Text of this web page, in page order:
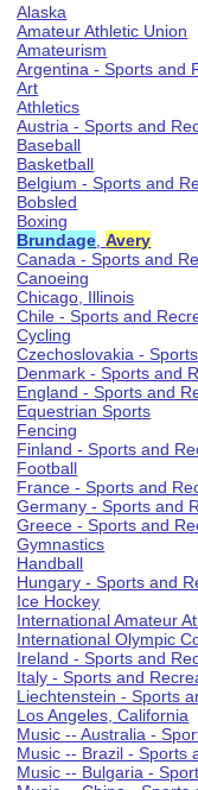
Alaska
Amateur Athletic Union
Amateurism
Argentina - Sports and
Art
Athletics
Austria - Sports and
Baseball
Basketball
Belgium - Sports and
Bobsled
Boxing
Brundage ,Avery
Canada - Sports and
Canoeing
Chicago, Illinois
Chile - Sports and
Cycling
Czechoslovakia -
Denmark - Sports and
England - Sports and
Equestrian Sports
Fencing
Finland - Sports and
Football
France - Sports and
Germany - Sports and
Greece - Sports and
Gymnastics
Handball
Hungary - Sports and
Ice Hockey
International Amateur
International Olympic
Ireland - Sports and
Italy - Sports and
Liechtenstein - Sports
Los Angeles, California
Music -- Australia -
Music -- Brazil - Sports
Music -- Bulgaria -